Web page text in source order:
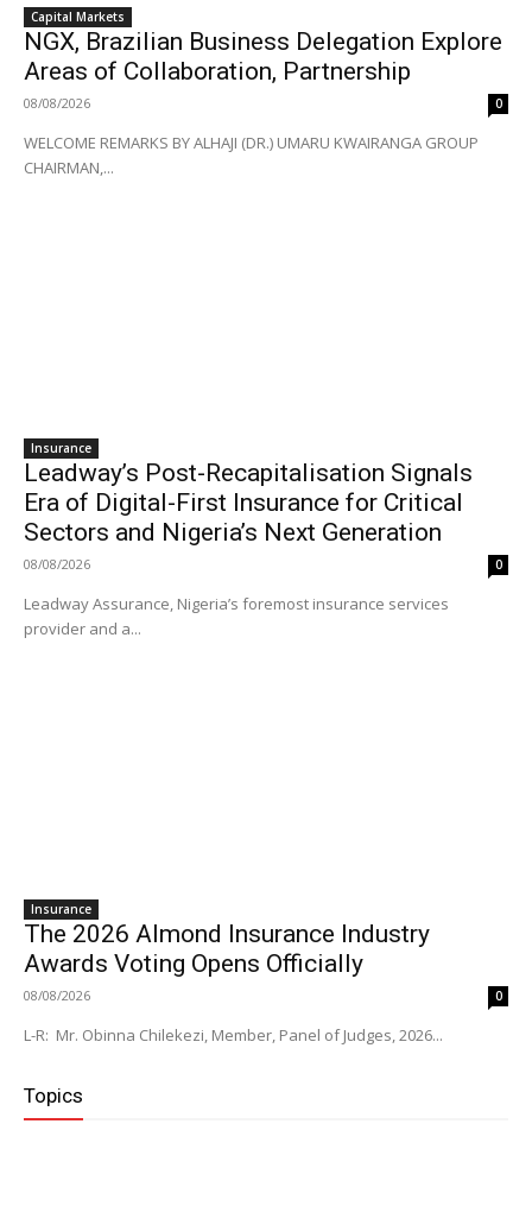
Capital Markets
NGX, Brazilian Business Delegation Explore
Areas of Collaboration, Partnership
08/08/2026 0
WELCOME REMARKS BY ALHAJI (DR.) UMARU KWAIRANGA GROUP
CHAIRMAN,...
Insurance
Leadway’s Post-Recapitalisation Signals
Era of Digital-First Insurance for Critical
Sectors and Nigeria’s Next Generation
08/08/2026 0
Leadway Assurance, Nigeria’s foremost insurance services
provider and a...
Insurance
The 2026 Almond Insurance Industry
Awards Voting Opens Officially
08/08/2026 0
L-R: Mr. Obinna Chilekezi, Member, Panel of Judges, 2026...
Topics